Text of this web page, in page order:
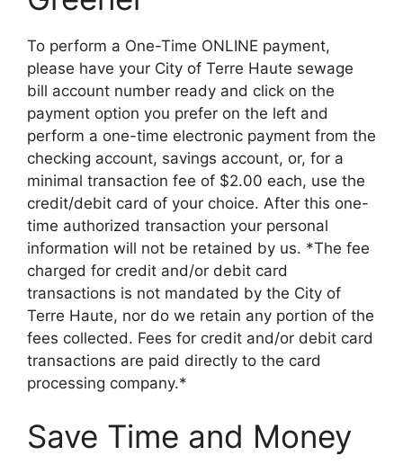
To perform a One-Time ONLINE payment,
please have your City of Terre Haute sewage
bill account number ready and click on the
payment option you prefer on the left and
perform a one-time electronic payment from the
checking account, savings account, or, for a
minimal transaction fee of $2.00 each, use the
credit/debit card of your choice. After this one-
time authorized transaction your personal
information will not be retained by us. *The fee
charged for credit and/or debit card
transactions is not mandated by the City of
Terre Haute, nor do we retain any portion of the
fees collected. Fees for credit and/or debit card
transactions are paid directly to the card
processing company.*
Save Time and Money